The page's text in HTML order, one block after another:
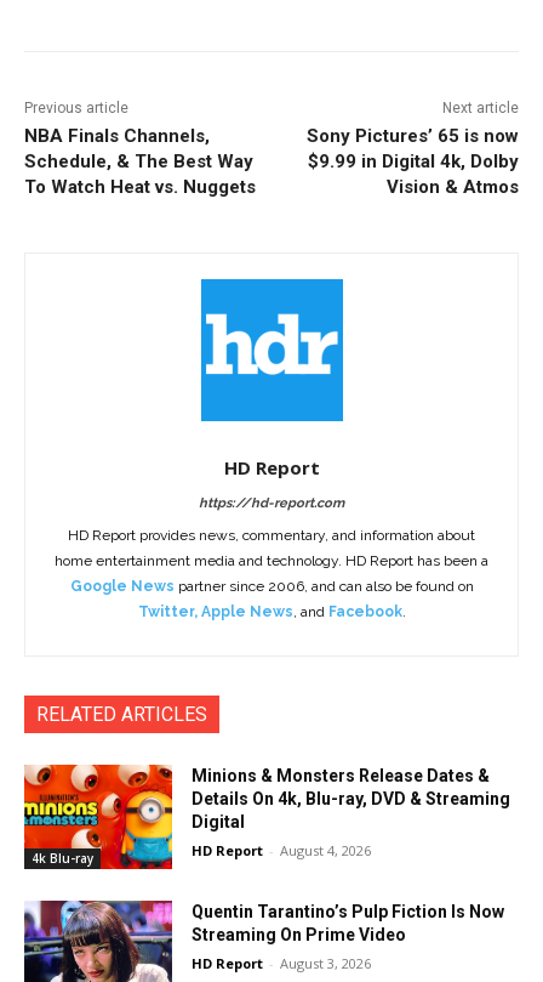
Previous article
NBA Finals Channels,
Schedule, & The Best Way
To Watch Heat vs. Nuggets
Next article
Sony Pictures’ 65 is now
$9.99 in Digital 4k, Dolby
Vision & Atmos
HD Report
https://hd-report.com
HD Report provides news, commentary, and information about
home entertainment media and technology. HD Report has been a
Google News partner since 2006, and can also be found on
Twitter, Apple News, and Facebook.
RELATED ARTICLES
4k Blu-ray
Minions & Monsters Release Dates &
Details On 4k, Blu-ray, DVD & Streaming
Digital
HD Report - August 4, 2026
Quentin Tarantino’s Pulp Fiction Is Now
Streaming On Prime Video
HD Report - August 3, 2026